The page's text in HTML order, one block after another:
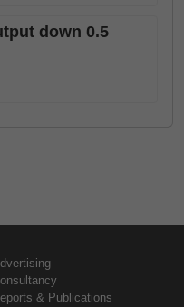
down 0.5
& Publications